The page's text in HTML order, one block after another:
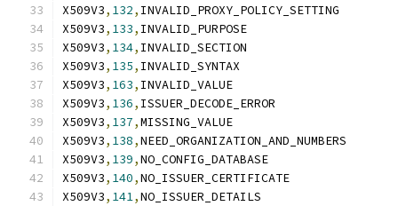
X509V3, 132, INVALID_PROXY_POLICY_SETTING
X509V3, 133, INVALID_PURPOSE
X509V3, 134, INVALID_SECTION
X509V3, 135, INVALID_SYNTAX
X509V3, 163, INVALID_VALUE
X509V3, 136, ISSUER_DECODE_ERROR
X509V3, 137,MISSING_VALUE
X509V3, 138,NEED_ORGANIZATION_AND_NUMBERS
X509V3, 139,NO_CONFIG_DATABASE
X509V3, 140,NO_ISSUER_CERTIFICATE
X509V3, 141,NO_ISSUER_DETAILS